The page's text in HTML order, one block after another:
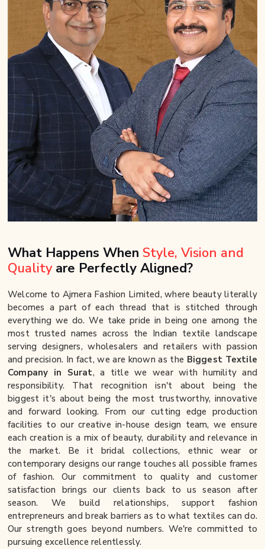
What Happens When Style, Vision and
Quality are Perfectly Aligned?
Welcome to Ajmera Fashion Limited, where beauty literally
becomes a part of each thread that is stitched through
everything we do. We take pride in being one among the
most trusted names across the Indian textile landscape
serving designers, wholesalers and retailers with passion
and precision. In fact, we are known as the Biggest Textile
Company in Surat, a title we wear with humility and
responsibility. That recognition isn't about being the
biggest it's about being the most trustworthy, innovative
and forward looking. From our cutting edge production
facilities to our creative in-house design team, we ensure
each creation is a mix of beauty, durability and relevance in
the market. Be it bridal collections, ethnic wear or
contemporary designs our range touches all possible frames
of fashion. Our commitment to quality and customer
satisfaction brings our clients back to us season after
season. We build relationships, support fashion
entrepreneurs and break barriers as to what textiles can do.
Our strength goes beyond numbers. We're committed to
pursuing excellence relentlessly.